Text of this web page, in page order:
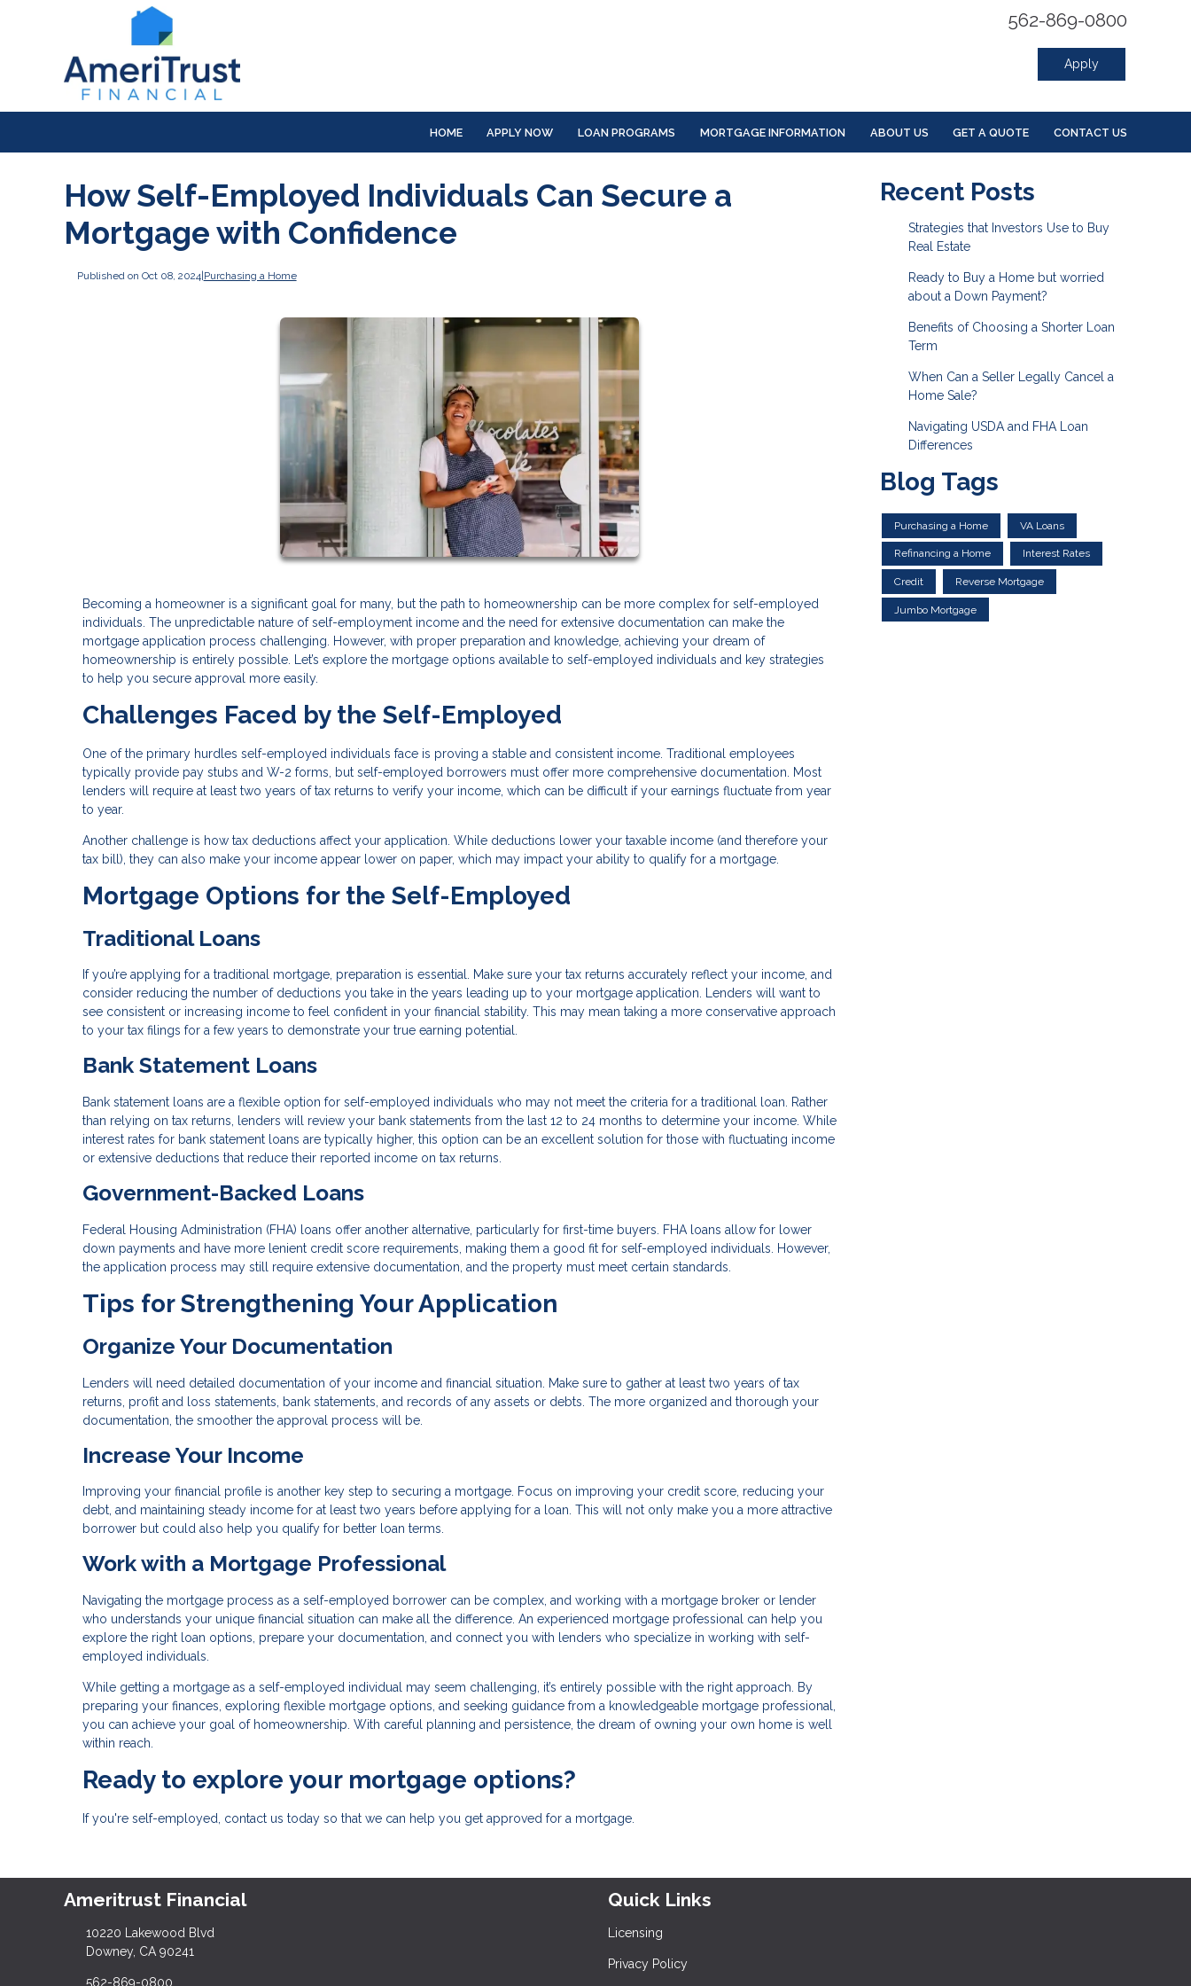
562-869-0800
Apply
HOME APPLY NOW LOAN PROGRAMS MORTGAGE INFORMATION ABOUT US GET A QUOTE CONTACT US
How Self-Employed Individuals Can Secure a
Mortgage with Confidence
Published on Oct 08, 2024| Purchasing a Home
Becoming a homeowner is a significant goal for many, but the path to homeownership can be more complex for self-employed
individuals. The unpredictable nature of self-employment income and the need for extensive documentation can make the
mortgage application process challenging. However, with proper preparation and knowledge, achieving your dream of
homeownership is entirely possible. Let’s explore the mortgage options available to self-employed individuals and key strategies
to help you secure approval more easily.
Challenges Faced by the Self-Employed
One of the primary hurdles self-employed individuals face is proving a stable and consistent income. Traditional employees
typically provide pay stubs and W-2 forms, but self-employed borrowers must offer more comprehensive documentation. Most
lenders will require at least two years of tax returns to verify your income, which can be difficult if your earnings fluctuate from year
to year.
Another challenge is how tax deductions affect your application. While deductions lower your taxable income (and therefore your
tax bill), they can also make your income appear lower on paper, which may impact your ability to qualify for a mortgage.
Mortgage Options for the Self-Employed
Traditional Loans
If you’re applying for a traditional mortgage, preparation is essential. Make sure your tax returns accurately reflect your income, and
consider reducing the number of deductions you take in the years leading up to your mortgage application. Lenders will want to
see consistent or increasing income to feel confident in your financial stability. This may mean taking a more conservative approach
to your tax filings for a few years to demonstrate your true earning potential.
Bank Statement Loans
Bank statement loans are a flexible option for self-employed individuals who may not meet the criteria for a traditional loan. Rather
than relying on tax returns, lenders will review your bank statements from the last 12 to 24 months to determine your income. While
interest rates for bank statement loans are typically higher, this option can be an excellent solution for those with fluctuating income
or extensive deductions that reduce their reported income on tax returns.
Government-Backed Loans
Federal Housing Administration (FHA) loans offer another alternative, particularly for first-time buyers. FHA loans allow for lower
down payments and have more lenient credit score requirements, making them a good fit for self-employed individuals. However,
the application process may still require extensive documentation, and the property must meet certain standards.
Tips for Strengthening Your Application
Organize Your Documentation
Lenders will need detailed documentation of your income and financial situation. Make sure to gather at least two years of tax
returns, profit and loss statements, bank statements, and records of any assets or debts. The more organized and thorough your
documentation, the smoother the approval process will be.
Increase Your Income
Improving your financial profile is another key step to securing a mortgage. Focus on improving your credit score, reducing your
debt, and maintaining steady income for at least two years before applying for a loan. This will not only make you a more attractive
borrower but could also help you qualify for better loan terms.
Work with a Mortgage Professional
Navigating the mortgage process as a self-employed borrower can be complex, and working with a mortgage broker or lender
who understands your unique financial situation can make all the difference. An experienced mortgage professional can help you
explore the right loan options, prepare your documentation, and connect you with lenders who specialize in working with self-
employed individuals.
While getting a mortgage as a self-employed individual may seem challenging, it’s entirely possible with the right approach. By
preparing your finances, exploring flexible mortgage options, and seeking guidance from a knowledgeable mortgage professional,
you can achieve your goal of homeownership. With careful planning and persistence, the dream of owning your own home is well
within reach.
Ready to explore your mortgage options?
If you're self-employed, contact us today so that we can help you get approved for a mortgage.
Recent Posts
Strategies that Investors Use to Buy
Real Estate
Ready to Buy a Home but worried
about a Down Payment?
Benefits of Choosing a Shorter Loan
Term
When Can a Seller Legally Cancel a
Home Sale?
Navigating USDA and FHA Loan
Differences
Blog Tags
Purchasing a Home VA Loans
Refinancing a Home Interest Rates
Credit Reverse Mortgage
Jumbo Mortgage
Ameritrust Financial
10220 Lakewood Blvd
Downey, CA 90241
562-869-0800
Quick Links
Licensing
Privacy Policy